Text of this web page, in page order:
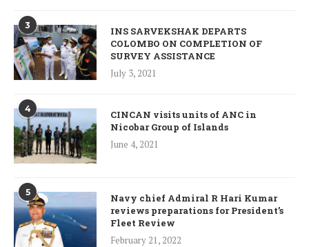
3
INS SARVEKSHAK DEPARTS
COLOMBO ON COMPLETION OF
SURVEY ASSISTANCE
July 3, 2021
4
CINCAN visits units of ANC in
Nicobar Group of Islands
June 4, 2021
5
Navy chief Admiral R Hari Kumar
reviews preparations for President’s
Fleet Review
February 21, 2022